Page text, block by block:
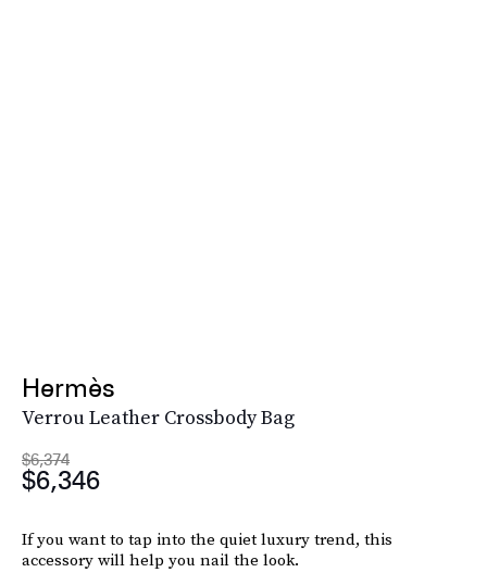
Hermès
Verrou Leather Crossbody Bag
$6,374
$6,346
If you want to tap into the quiet luxury trend, this
accessory will help you nail the look.